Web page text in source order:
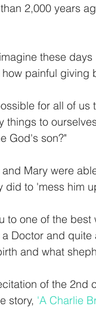
2,000 years
these
painful
for all of
things to
God's son?"
Mary were
did to 'mess him
to one of the
Doctor and
and what
of the
story, 'A Charlie